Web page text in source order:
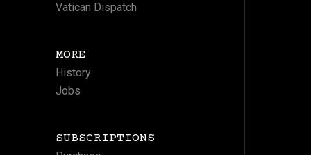
Vatican Dispatch
MORE
History
Jobs
SUBSCRIPTIONS